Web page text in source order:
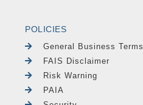
POLICIES
General Business Terms
FAIS Disclaimer
Risk Warning
PAIA